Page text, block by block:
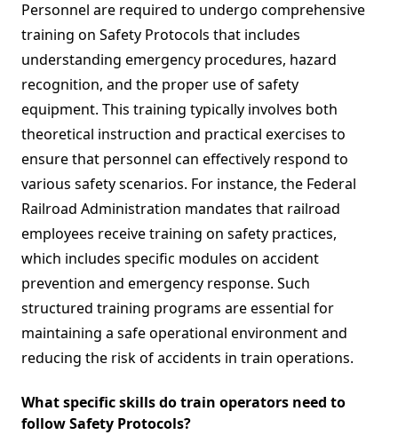
Personnel are required to undergo comprehensive
training on Safety Protocols that includes
understanding emergency procedures, hazard
recognition, and the proper use of safety
equipment. This training typically involves both
theoretical instruction and practical exercises to
ensure that personnel can effectively respond to
various safety scenarios. For instance, the Federal
Railroad Administration mandates that railroad
employees receive training on safety practices,
which includes specific modules on accident
prevention and emergency response. Such
structured training programs are essential for
maintaining a safe operational environment and
reducing the risk of accidents in train operations.
What specific skills do train operators need to
follow Safety Protocols?